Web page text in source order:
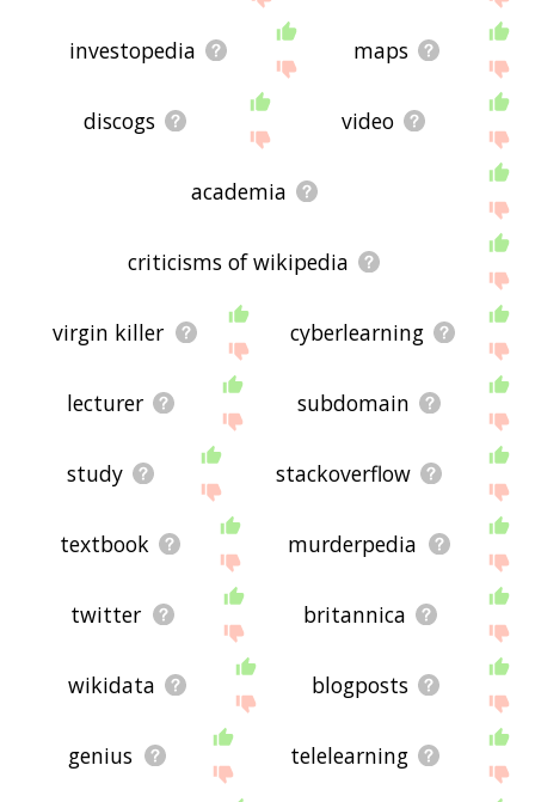
investopedia maps
discogs video
academia
criticisms of wikipedia
virgin killer cyberlearning
lecturer subdomain
study stackoverflow
textbook murderpedia
twitter britannica
wikidata blogposts
genius telelearning